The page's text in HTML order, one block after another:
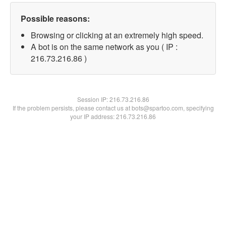
Possible reasons:
Browsing or clicking at an extremely high speed.
A bot is on the same network as you ( IP :
216.73.216.86 )
Session IP:216.73.216.86
If the problem persists, please contact us at bots@spartoo.com, specifying
your IP address: 216.73.216.86